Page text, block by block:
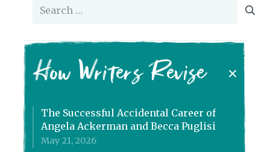
Search
How Writers Revise
The Successful Accidental Career of
Angela Ackerman and Becca Puglisi
May 21, 2026